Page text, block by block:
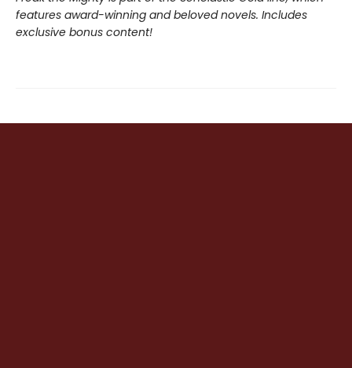
features award-winning and beloved novels. Includes
exclusive bonus content!